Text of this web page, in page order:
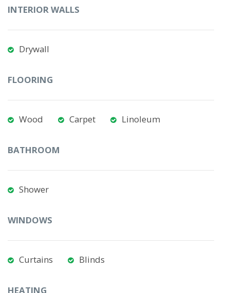
INTERIOR WALLS
Drywall
FLOORING
Wood Carpet Linoleum
BATHROOM
Shower
WINDOWS
Curtains Blinds
HEATING